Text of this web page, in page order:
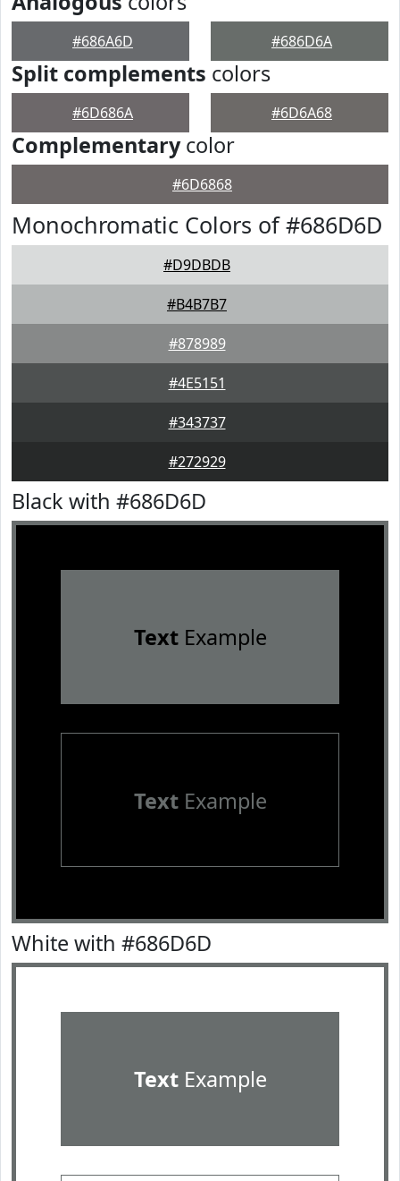
#686A6D #686D6A
Split complements colors
#6D686A #6D6A68
Complementarycolor
#6D6868
Monochromatic Colors of #686D6D
#D9DBDB
#B4B7B7
#878989
#4E5151
#343737
#272929
Black with #686D6D
TextExample
TextExample
White with #686D6D
TextExample